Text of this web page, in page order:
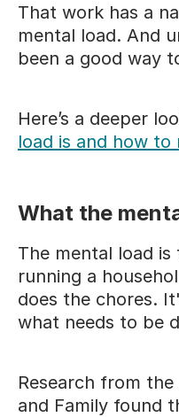
That work has a
mental load. And
been a good way
Here’s a deeper
load is and how to
What the
The mental load
running a
does the chores.
what needs to be
Research from
and Family found